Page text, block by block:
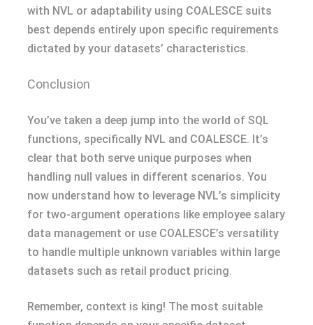
with NVL or adaptability using COALESCE suits
best depends entirely upon specific requirements
dictated by your datasets’ characteristics.
Conclusion
You’ve taken a deep jump into the world of SQL
functions, specifically NVL and COALESCE. It’s
clear that both serve unique purposes when
handling null values in different scenarios. You
now understand how to leverage NVL’s simplicity
for two-argument operations like employee salary
data management or use COALESCE’s versatility
to handle multiple unknown variables within large
datasets such as retail product pricing.
Remember, context is king! The most suitable